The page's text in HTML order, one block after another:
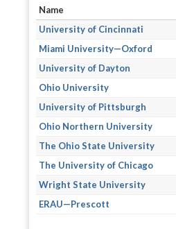
Name
University of Cincinnati
Miami University—Oxford
University of Dayton
Ohio University
University of Pittsburgh
Ohio Northern University
The Ohio State University
The University of Chicago
Wright State University
ERAU—Prescott